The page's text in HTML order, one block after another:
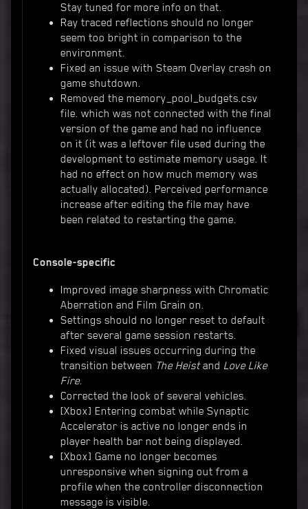
Stay tuned for more info on that.
Ray traced reflections should no longer
seem too bright in comparison to the
environment.
Fixed an issue with Steam Overlay crash on
game shutdown.
Removed the memory_pool_budgets.csv
file. which was not connected with the final
version of the game and had no influence
on it (it was a leftover file used during the
development to estimate memory usage. It
had no effect on how much memory was
actually allocated). Perceived performance
increase after editing the file may have
been related to restarting the game.
Console-specific
Improved image sharpness with Chromatic
Aberration and Film Grain on.
Settings should no longer reset to default
after several game session restarts.
Fixed visual issues occurring during the
transition between The Heistand Love Like
Fire.
Corrected the look of several vehicles.
[Xbox] Entering combat while Synaptic
Accelerator is active no longer ends in
player health bar not being displayed.
[Xbox] Game no longer becomes
unresponsive when signing out from a
profile when the controller disconnection
message is visible.